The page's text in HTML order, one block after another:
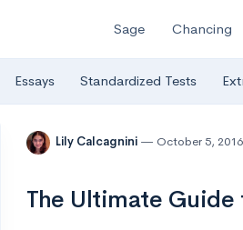
Sage Chancing
Essays Standardized Tests
Lily Calcagnini October 5, 2016
The Ultimate